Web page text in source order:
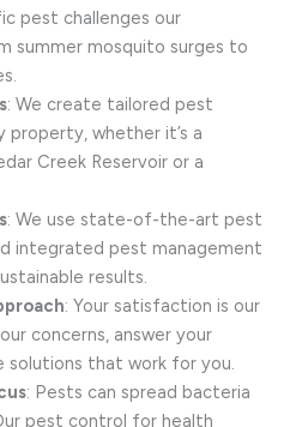
pest challenges our
summer mosquito surges to
: We create tailored pest
whether it’s a
Creek Reservoir or a
: We use state-of-the-art pest
integrated pest management
results.
: Your satisfaction is our
concerns, answer your
solutions that work for you.
: Pests can spread bacteria
pest control for health